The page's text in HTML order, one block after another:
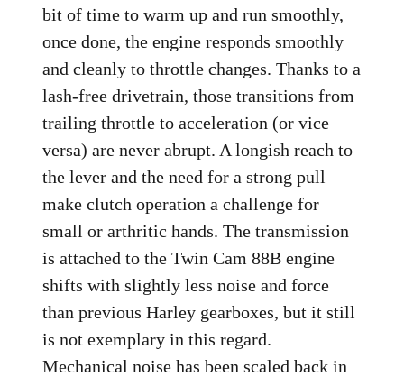
bit of time to warm up and run smoothly,
once done, the engine responds smoothly
and cleanly to throttle changes. Thanks to a
lash-free drivetrain, those transitions from
trailing throttle to acceleration (or vice
versa) are never abrupt. A longish reach to
the lever and the need for a strong pull
make clutch operation a challenge for
small or arthritic hands. The transmission
is attached to the Twin Cam 88B engine
shifts with slightly less noise and force
than previous Harley gearboxes, but it still
is not exemplary in this regard.
Mechanical noise has been scaled back in